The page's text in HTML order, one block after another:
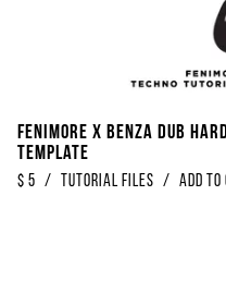
Fenimore x Benza Dub
Template
$ 5 / Tutorial Files / Add to